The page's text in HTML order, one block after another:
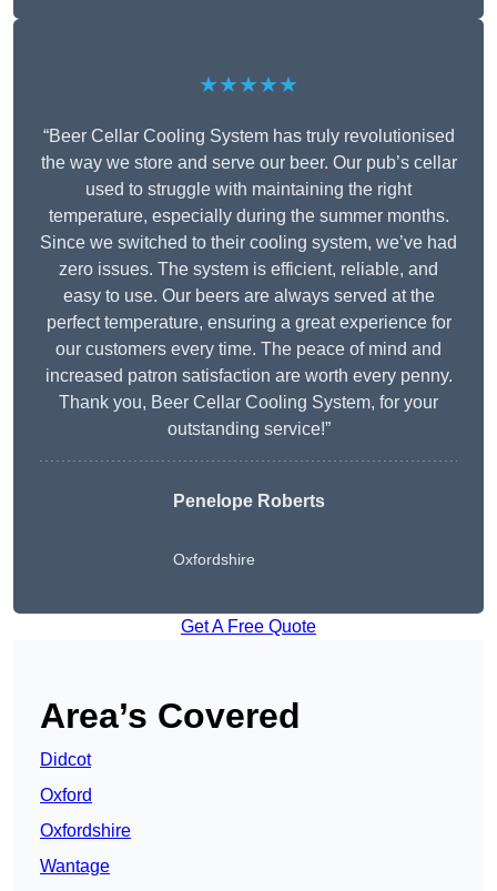
★★★★★
“Beer Cellar Cooling System has truly revolutionised
the way we store and serve our beer. Our pub’s cellar
used to struggle with maintaining the right
temperature, especially during the summer months.
Since we switched to their cooling system, we’ve had
zero issues. The system is efficient, reliable, and
easy to use. Our beers are always served at the
perfect temperature, ensuring a great experience for
our customers every time. The peace of mind and
increased patron satisfaction are worth every penny.
Thank you, Beer Cellar Cooling System, for your
outstanding service!”
Penelope Roberts
Oxfordshire
Get A Free Quote
Area’s Covered
Didcot
Oxford
Oxfordshire
Wantage